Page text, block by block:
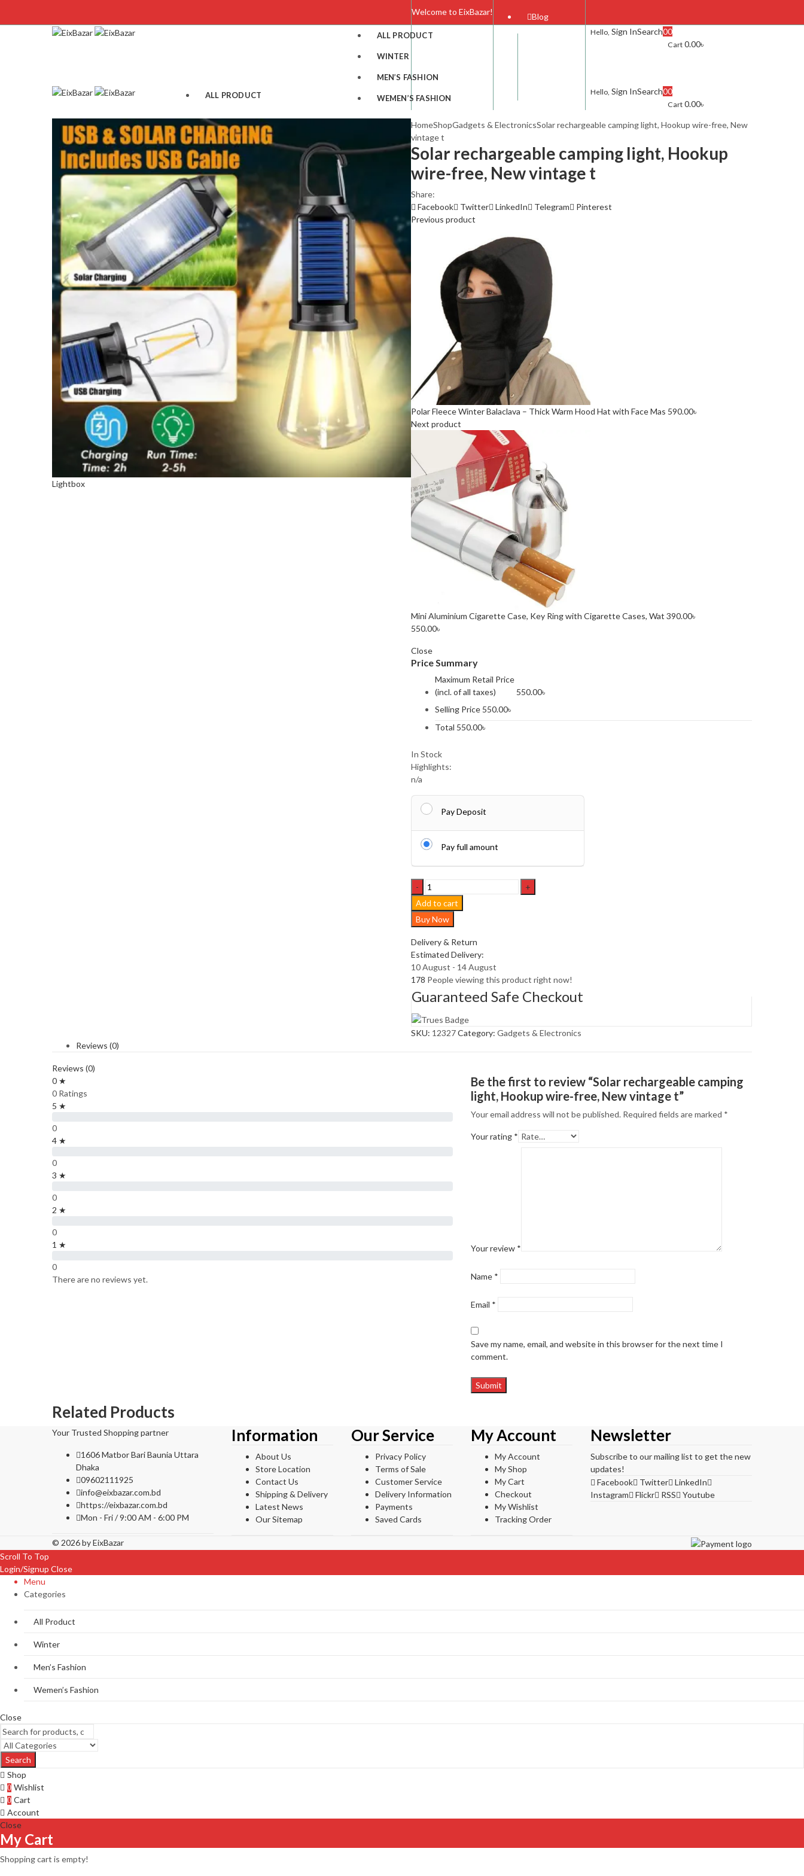
Welcome to EixBazar! Blog
ALL PRODUCT
WINTER
MEN’S FASHION
WEMEN’S FASHION
Hello, Sign InSearch00
Cart 0.00৳
ALL PRODUCT
WINTER
MEN’S FASHION
WEMEN’S FASHION
Hello, Sign InSearch00
Cart 0.00৳
Lightbox
HomeShopGadgets & ElectronicsSolar rechargeable camping light, Hookup wire-free, New
vintage t
Solar rechargeable camping light, Hookup
wire-free, New vintage t
Share:
Facebook
Twitter LinkedIn Telegram
Pinterest
Previous product
Polar Fleece Winter Balaclava – Thick Warm Hood Hat with Face Mas 590.00৳
Next product
Mini Aluminium Cigarette Case, Key Ring with Cigarette Cases, Wat 390.00৳
550.00৳
Close
Price Summary
Maximum Retail Price
(incl. of all taxes)
550.00৳
Selling Price 550.00৳
Total 550.00৳
In Stock
Highlights:
n/a
Pay Deposit
Pay full amount
Solar
rechargeable
camping
light,
wire-
free,
New
vintage
t
Add to cart
Buy Now
Delivery & Return
Estimated Delivery:
10 August - 14 August
178 People viewing this product right now!
Guaranteed Safe Checkout
SKU: 12327Category: Gadgets & Electronics
Reviews (0)
Reviews (0)
0 ★
0 Ratings
5 ★
0
4 ★
0
3 ★
0
2 ★
0
1 ★
0
There are no reviews yet.
Be the first to review “Solar rechargeable camping
light, Hookup wire-free, New vintage t”
Your email address will not be published. Required fields are marked *
Your rating *
Your review *
Name *
Email *
Save my name, email, and website in this browser for the next time I
comment.
Related Products
Your Trusted Shopping partner
1606 Matbor Bari Baunia Uttara
Dhaka
09602111925
info@eixbazar.com.bd
https://eixbazar.com.bd
Mon - Fri / 9:00 AM - 6:00 PM
Information
About Us
Store Location
Contact Us
Shipping & Delivery
Latest News
Our Sitemap
Our Service
Privacy Policy
Terms of Sale
Customer Service
Delivery Information
Payments
Saved Cards
My Account
My Account
My Shop
My Cart
Checkout
My Wishlist
Tracking Order
Newsletter
Subscribe to our mailing list to get the new
updates!
Facebook
Twitter
LinkedIn
Instagram
Flickr RSS Youtube
© 2026 byEixBazar
Scroll To Top
Login/Signup Close
Menu
Categories
All Product
Winter
Men’s Fashion
Wemen’s Fashion
Close
Search
Shop
0 Wishlist
0 Cart
Account
Close
My Cart
Shopping cart is empty!